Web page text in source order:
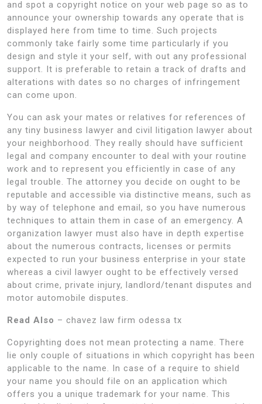
and spot a copyright notice on your web page so as to
announce your ownership towards any operate that is
displayed here from time to time. Such projects
commonly take fairly some time particularly if you
design and style it your self, with out any professional
support. It is preferable to retain a track of drafts and
alterations with dates so no charges of infringement
can come upon.
You can ask your mates or relatives for references of
any tiny business lawyer and civil litigation lawyer about
your neighborhood. They really should have sufficient
legal and company encounter to deal with your routine
work and to represent you efficiently in case of any
legal trouble. The attorney you decide on ought to be
reputable and accessible via distinctive means, such as
by way of telephone and email, so you have numerous
techniques to attain them in case of an emergency. A
organization lawyer must also have in depth expertise
about the numerous contracts, licenses or permits
expected to run your business enterprise in your state
whereas a civil lawyer ought to be effectively versed
about crime, private injury, landlord/tenant disputes and
motor automobile disputes.
Read Also – chavez law firm odessa tx
Copyrighting does not mean protecting a name. There
lie only couple of situations in which copyright has been
applicable to the name. In case of a require to shield
your name you should file on an application which
offers you a unique trademark for your name. This